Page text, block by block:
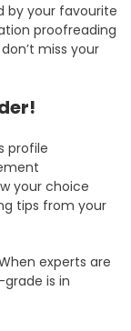
by your favourite
proofreading
miss your
profile
your choice
tips from your
experts are
is in